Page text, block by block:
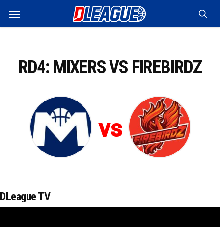
main
Menu
RD4: MIXERS VS FIREBIRDZ
vs
DLeague TV